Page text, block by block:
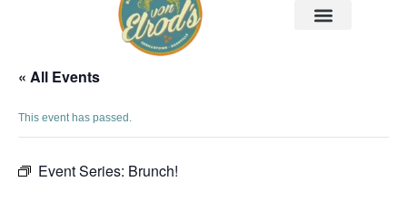
« All Events
This event has passed.
Event Series: Brunch!